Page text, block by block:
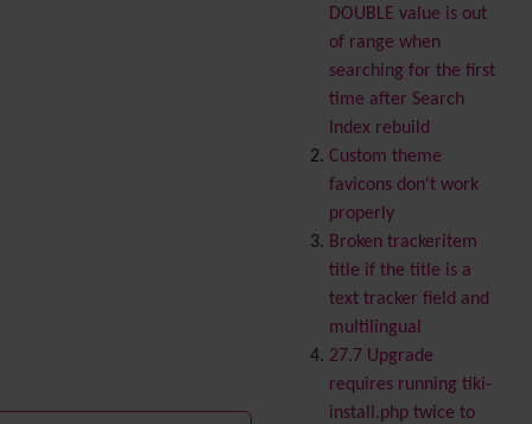
filter.
Accessibility(WAI & 508)
Accounting
Administration
Ajax
Articles& Submissions
Backlinks
Banner
Batch
BigBlueButton
audio/video/chat/screens
haring
Blog
Bookmark
DOUBLE value is out
of range when
searching for the first
time after Search
Index rebuild
Custom theme
favicons don't work
properly
Broken trackeritem
title if the title is a
text tracker field and
multilingual
27.7 Upgrade
requires running tiki-
install.php twice to